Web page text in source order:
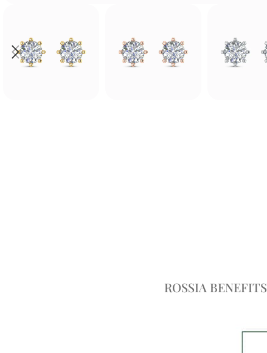
ROSSIA BENEFITS